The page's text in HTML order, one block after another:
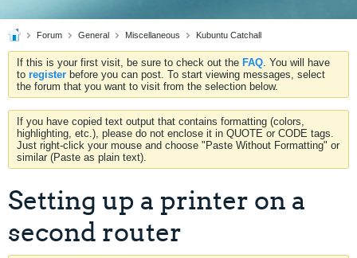
Forum General Miscellaneous Kubuntu Catchall
If this is your first visit, be sure to check out the FAQ. You will have
to register before you can post. To start viewing messages, select
the forum that you want to visit from the selection below.
If you have copied text output that contains formatting (colors,
highlighting, etc.), please do not enclose it in QUOTE or CODE tags.
Just right-click your mouse and choose "Paste Without Formatting" or
similar (Paste as plain text).
Setting up a printer on a
second router